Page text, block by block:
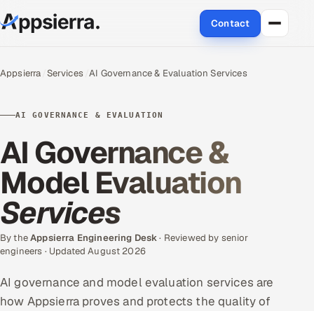
Contact
Cloud
Engineering and R&D
Quality Assurance Services
Enterprise IT Security
Appsierra Services AI Governance & Evaluation Services
AI GOVERNANCE & EVALUATION
AI Governance &
Model Evaluation
Services
By theAppsierra Engineering Desk· Reviewed by senior
engineers · Updated August 2026
AI governance and model evaluation services are
how Appsierra proves and protects the quality of